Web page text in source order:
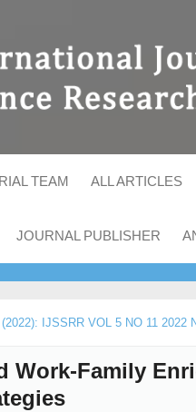
TEAM ALL ARTICLES
JOURNAL PUBLISHER
IJSSRR VOL 5 NO 11 2022
Work-Family